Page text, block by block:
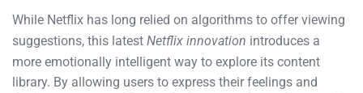
While Netflix has long relied on algorithms to offer viewing
suggestions, this latest Netflix innovation introduces a
more emotionally intelligent way to explore its content
library. By allowing users to express their feelings and